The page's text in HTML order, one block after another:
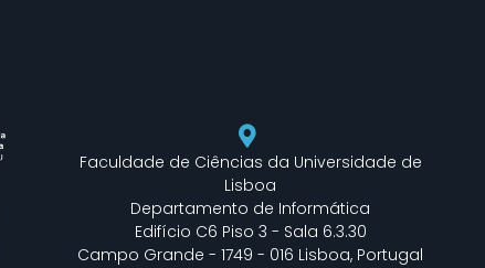
Faculdade de Ciências da Universidade de
Lisboa
Departamento de Informática
Edifício C6 Piso 3 - Sala 6.3.30
Campo Grande - 1749 - 016 Lisboa, Portugal